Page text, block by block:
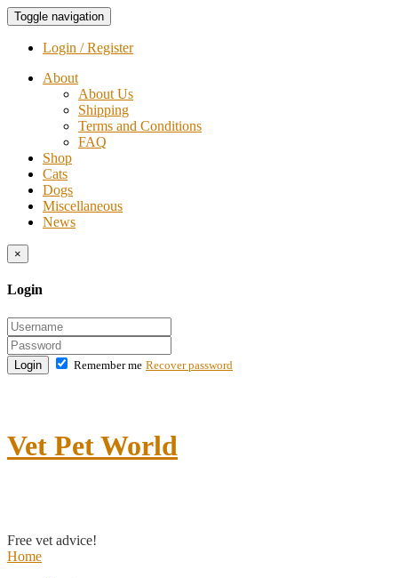
Toggle navigation
Login / Register
About
About Us
Shipping
Terms and Conditions
FAQ
Shop
Cats
Dogs
Miscellaneous
News
×
Login
Login Remember me Recover password
Vet Pet World
Free vet advice!
Home